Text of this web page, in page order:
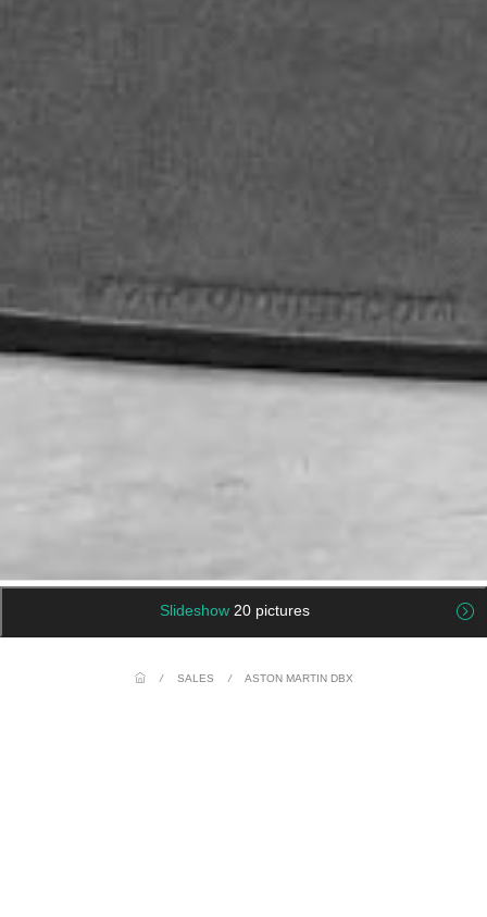
Slideshow 20 pictures
/ SALES / ASTON MARTIN DBX